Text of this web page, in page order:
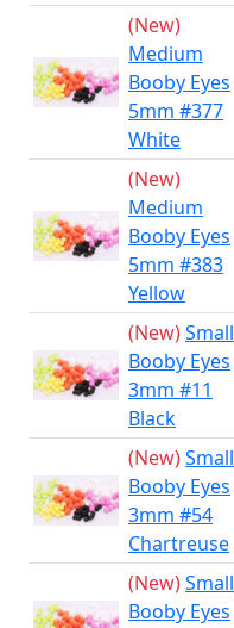
(New)
Medium
Booby Eyes
5mm #377
White
(New)
Medium
Booby Eyes
5mm #383
Yellow
(New)Small
Booby Eyes
3mm #11
Black
(New)Small
Booby Eyes
3mm #54
Chartreuse
(New)Small
Booby Eyes